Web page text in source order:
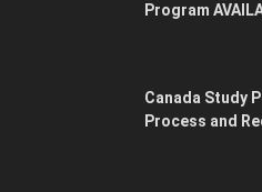
Program
Canada Study
Process and